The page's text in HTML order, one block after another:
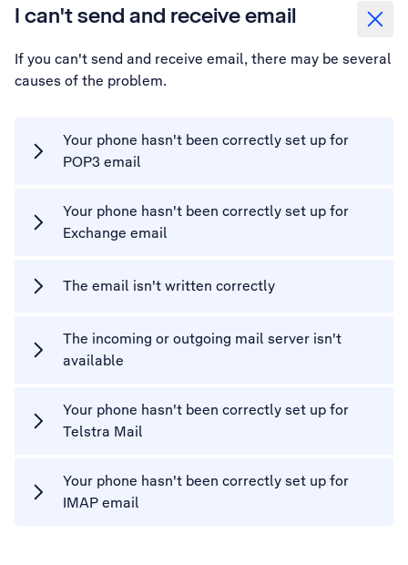
I can't send and receive email
If you can't send and receive email, there may be several
causes of the problem.
Your phone hasn't been correctly set up for
POP3 email
Your phone hasn't been correctly set up for
Exchange email
The email isn't written correctly
The incoming or outgoing mail server isn't
available
Your phone hasn't been correctly set up for
Telstra Mail
Your phone hasn't been correctly set up for
IMAP email